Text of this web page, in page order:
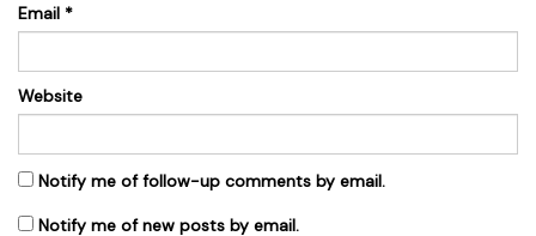
Email *
Website
Notify me of follow-up comments by email.
Notify me of new posts by email.